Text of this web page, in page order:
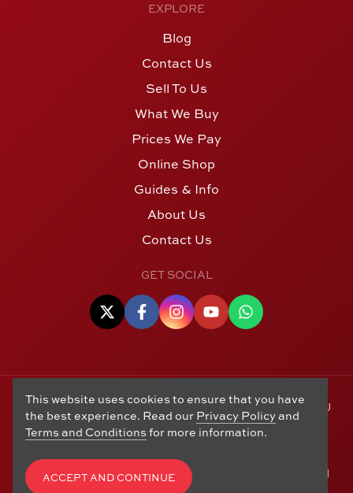
EXPLORE
Blog
Contact Us
Sell To Us
What We Buy
Prices We Pay
Online Shop
Guides & Info
About Us
Contact Us
GET SOCIAL
© Copyright 2006 - 2026 Alton Gold Buyers Ltd t/a M J
Hughes Coins. Registered in the United Kingdom,
company number 14978829. 27 Market Street, Alton,
Hampshire, GU34 1HA. See our
Exchanges, Privacy Policy, CCTV Policy
Terms and
. Website byEdward Robertson
This website uses cookies to ensure that you have
the best experience. Read our Privacy Policyand
Terms and Conditions for more information.
ACCEPT AND CONTINUE